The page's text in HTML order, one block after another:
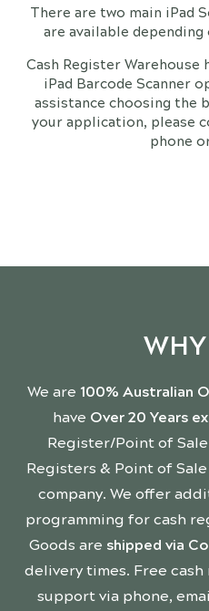
There are two main iPad
are available
Cash Register Warehouse
iPad Barcode Scanner
assistance choosing the
your application, please
phone
We are 100% Australian
have Over 20 Years
Register/Point of
Registers & Point of
company. We offer
programming for cash
Goods are shipped via
delivery times. Free
support via phone,